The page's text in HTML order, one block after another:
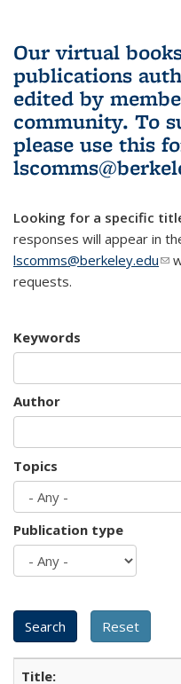
Our virtual
publications
edited by
community. To
please use this
Looking for a specific
responses will appear in
lscomms@berkeley.edu
requests.
Keywords
Author
Topics
Publication type